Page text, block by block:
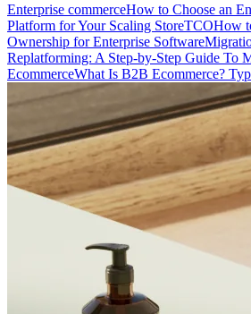
Enterprise commerceHow to Choose an
Platform for Your Scaling StoreTCOHow
Ownership for Enterprise Software
Replatforming: A Step-by-Step Guide To
EcommerceWhat Is B2B Ecommerce?